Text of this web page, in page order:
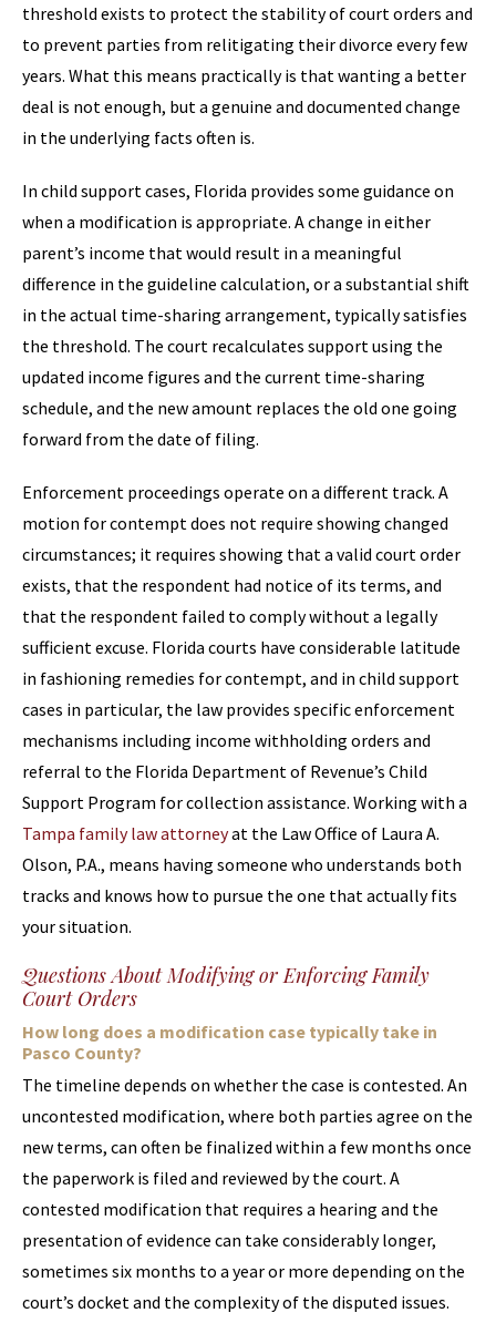
threshold exists to protect the stability of court orders and
to prevent parties from relitigating their divorce every few
years. What this means practically is that wanting a better
deal is not enough, but a genuine and documented change
in the underlying facts often is.
In child support cases, Florida provides some guidance on
when a modification is appropriate. A change in either
parent’s income that would result in a meaningful
difference in the guideline calculation, or a substantial shift
in the actual time-sharing arrangement, typically satisfies
the threshold. The court recalculates support using the
updated income figures and the current time-sharing
schedule, and the new amount replaces the old one going
forward from the date of filing.
Enforcement proceedings operate on a different track. A
motion for contempt does not require showing changed
circumstances; it requires showing that a valid court order
exists, that the respondent had notice of its terms, and
that the respondent failed to comply without a legally
sufficient excuse. Florida courts have considerable latitude
in fashioning remedies for contempt, and in child support
cases in particular, the law provides specific enforcement
mechanisms including income withholding orders and
referral to the Florida Department of Revenue’s Child
Support Program for collection assistance. Working with a
Tampa family law attorneyat the Law Office of Laura A.
Olson, P.A., means having someone who understands both
tracks and knows how to pursue the one that actually fits
your situation.
Questions About Modifying or Enforcing Family
Court Orders
How long does a modification case typically take in
Pasco County?
The timeline depends on whether the case is contested. An
uncontested modification, where both parties agree on the
new terms, can often be finalized within a few months once
the paperwork is filed and reviewed by the court. A
contested modification that requires a hearing and the
presentation of evidence can take considerably longer,
sometimes six months to a year or more depending on the
court’s docket and the complexity of the disputed issues.